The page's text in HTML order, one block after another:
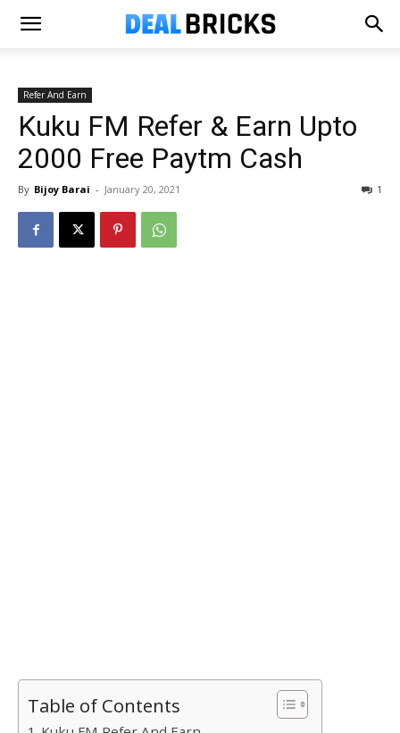
Refer And Earn
Kuku FM Refer & Earn Upto
₹2000 Free Paytm Cash
By Bijoy Barai - January 20, 2021 1
Table of Contents